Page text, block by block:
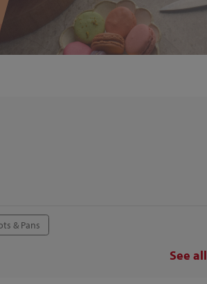
& Pans
See all